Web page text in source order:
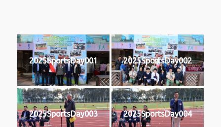
2025SportsDay001 2025SportsDay002
2025SportsDay003 2025SportsDay004